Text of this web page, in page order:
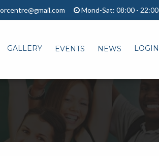
Mond-Sat: 08:00 - 22:00
GALLERY EVENTS NEWS LOGIN